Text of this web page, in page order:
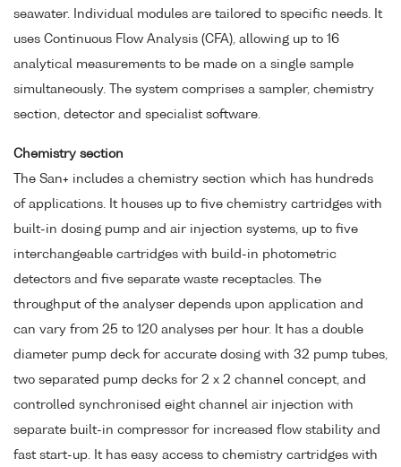
seawater. Individual modules are tailored to specific needs. It
uses Continuous Flow Analysis (CFA), allowing up to 16
analytical measurements to be made on a single sample
simultaneously. The system comprises a sampler, chemistry
section, detector and specialist software.
Chemistry section
The San+ includes a chemistry section which has hundreds
of applications. It houses up to five chemistry cartridges with
built-in dosing pump and air injection systems, up to five
interchangeable cartridges with build-in photometric
detectors and five separate waste receptacles. The
throughput of the analyser depends upon application and
can vary from 25 to 120 analyses per hour. It has a double
diameter pump deck for accurate dosing with 32 pump tubes,
two separated pump decks for 2 x 2 channel concept, and
controlled synchronised eight channel air injection with
separate built-in compressor for increased flow stability and
fast start-up. It has easy access to chemistry cartridges with